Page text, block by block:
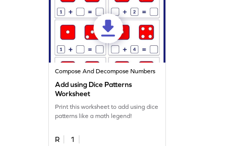
Compose And Decompose Numbers
Add using Dice Patterns
Worksheet
Print this worksheet to add using dice
patterns like a math legend!
R
1